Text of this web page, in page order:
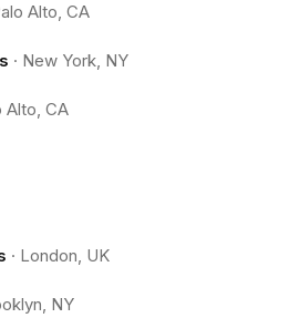
Alto, CA
· New York, NY
Alto, CA
· London, UK
NY